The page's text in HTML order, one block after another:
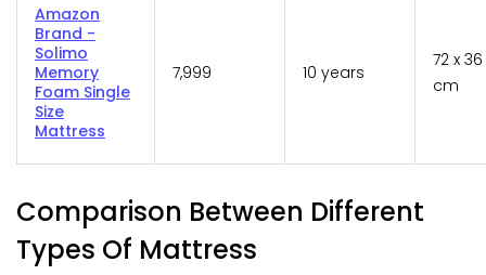
Amazon
Brand -
Solimo
Memory
Foam Single
Size
Mattress
7,999 10 years
72 x
cm
Comparison Between Different
Types Of Mattress